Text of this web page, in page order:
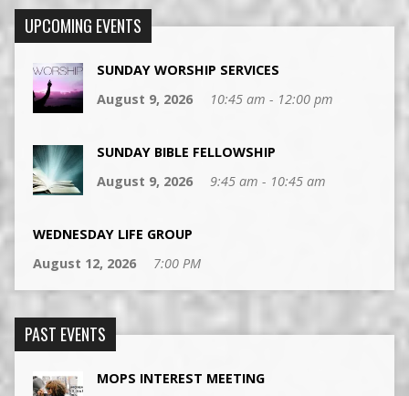
UPCOMING EVENTS
SUNDAY WORSHIP SERVICES
August 9, 2026
10:45 am - 12:00 pm
SUNDAY BIBLE FELLOWSHIP
August 9, 2026
9:45 am - 10:45 am
WEDNESDAY LIFE GROUP
August 12, 2026
7:00 PM
PAST EVENTS
MOPS INTEREST MEETING